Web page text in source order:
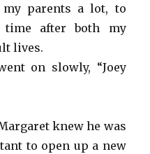
parents a lot, to
after both my
lives.
on slowly, “Joey
knew he was
to open up a new